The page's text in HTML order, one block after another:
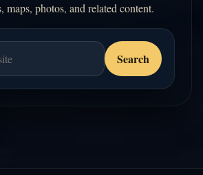
maps, photos, and related content.